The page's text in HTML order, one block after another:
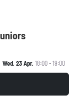
Wed, 23 Apr,18:00 - 19:00